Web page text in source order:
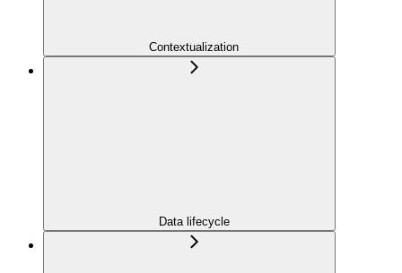
Contextualization
Data lifecycle